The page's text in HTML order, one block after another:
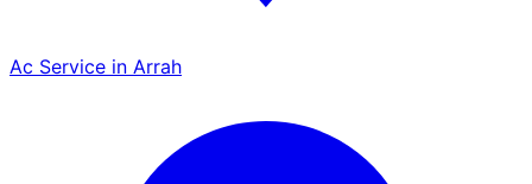
Ac Service in Arrah